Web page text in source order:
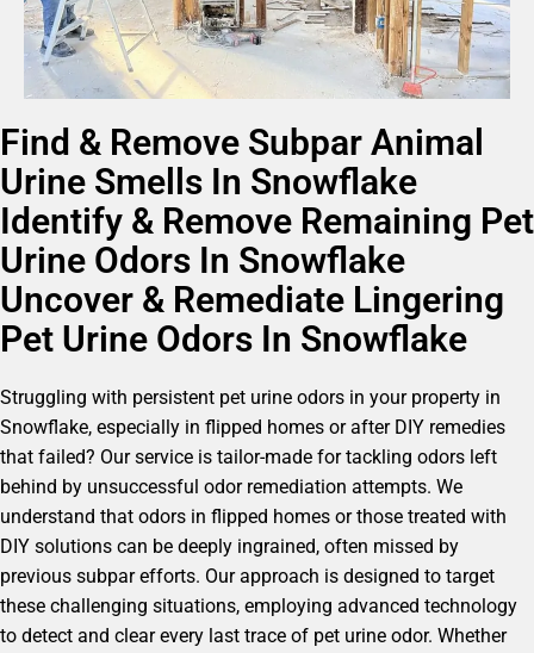
Find & Remove Subpar Animal
Urine Smells In Snowflake
Identify & Remove Remaining Pet
Urine Odors In Snowflake
Uncover & Remediate Lingering
Pet Urine Odors In Snowflake
Struggling with persistent pet urine odors in your property in
Snowflake, especially in flipped homes or after DIY remedies
that failed? Our service is tailor-made for tackling odors left
behind by unsuccessful odor remediation attempts. We
understand that odors in flipped homes or those treated with
DIY solutions can be deeply ingrained, often missed by
previous subpar efforts. Our approach is designed to target
these challenging situations, employing advanced technology
to detect and clear every last trace of pet urine odor. Whether